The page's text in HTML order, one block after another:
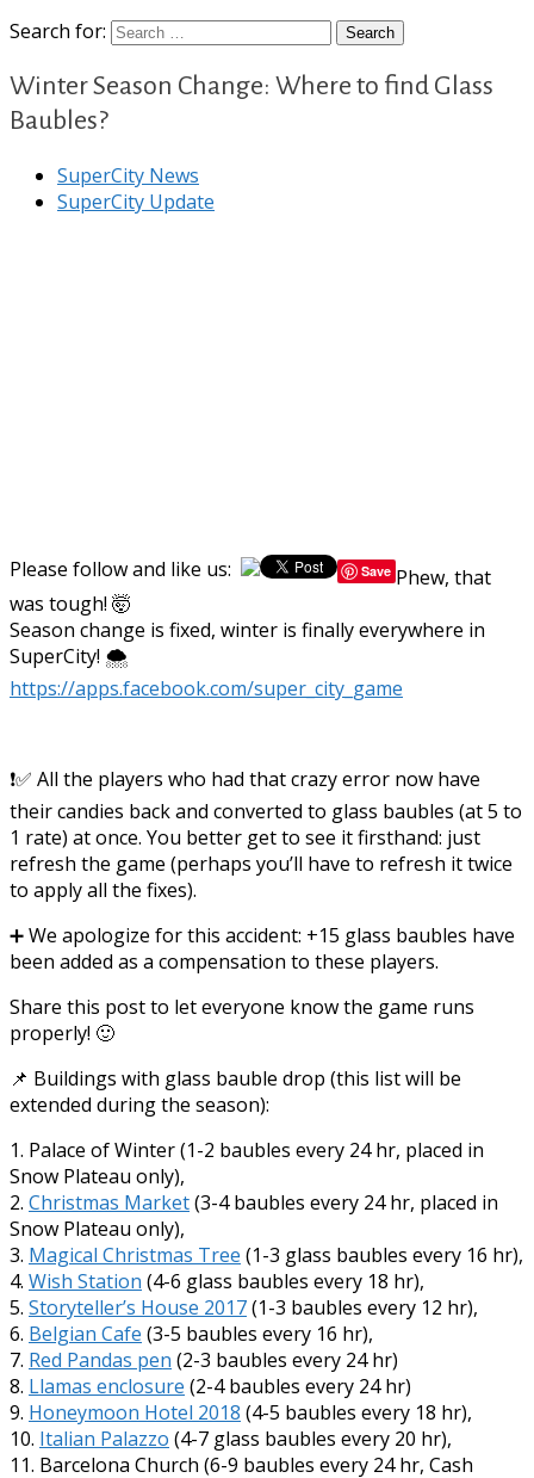
Search for:
Winter Season Change: Where to find Glass
Baubles?
SuperCity News
SuperCity Update
Please follow and like us: Save Phew, that
was tough! 🤯
Season change is fixed, winter is finally everywhere in
SuperCity! 🌨️
https://apps.facebook.com/super_city_game
❗✅ All the players who had that crazy error now have
their candies back and converted to glass baubles (at 5 to
1 rate) at once. You better get to see it firsthand: just
refresh the game (perhaps you’ll have to refresh it twice
to apply all the fixes).
➕ We apologize for this accident: +15 glass baubles have
been added as a compensation to these players.
Share this post to let everyone know the game runs
properly! 🙂
📌 Buildings with glass bauble drop (this list will be
extended during the season):
1. Palace of Winter (1-2 baubles every 24 hr, placed in
Snow Plateau only),
2. Christmas Market(3-4 baubles every 24 hr, placed in
Snow Plateau only),
3. Magical Christmas Tree (1-3 glass baubles every 16 hr),
4. Wish Station (4-6 glass baubles every 18 hr),
5. Storyteller’s House 2017(1-3 baubles every 12 hr),
6. Belgian Cafe (3-5 baubles every 16 hr),
7. Red Pandas pen (2-3 baubles every 24 hr)
8. Llamas enclosure (2-4 baubles every 24 hr)
9. Honeymoon Hotel 2018 (4-5 baubles every 18 hr),
10. Italian Palazzo (4-7 glass baubles every 20 hr),
11. Barcelona Church (6-9 baubles every 24 hr, Cash